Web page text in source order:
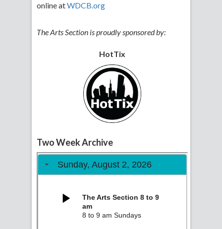
online atWDCB.org
The Arts Section is proudly sponsored by:
HotTix
Two Week Archive